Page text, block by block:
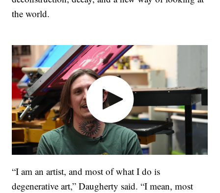
the world.
“I am an artist, and most of what I do is
degenerative art,” Daugherty said. “I mean, most